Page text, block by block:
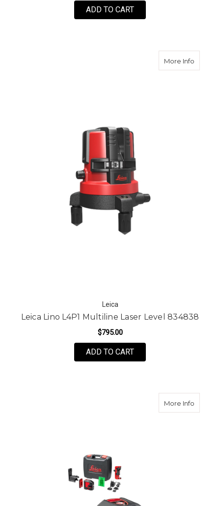
ADD TO CART
More Infoabout
Leica
Leica Lino L4P1 Multiline Laser Level 834838
$795.00
ADD TO CART
More Infoabout